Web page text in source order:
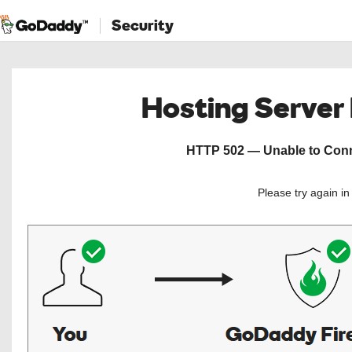
Security
Hosting
HTTP 502 — Unable to
Please try again